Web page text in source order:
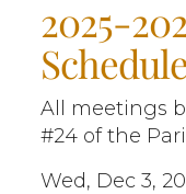
2025-
Schedule
All meetings
#24 of the
Wed, Dec 3,